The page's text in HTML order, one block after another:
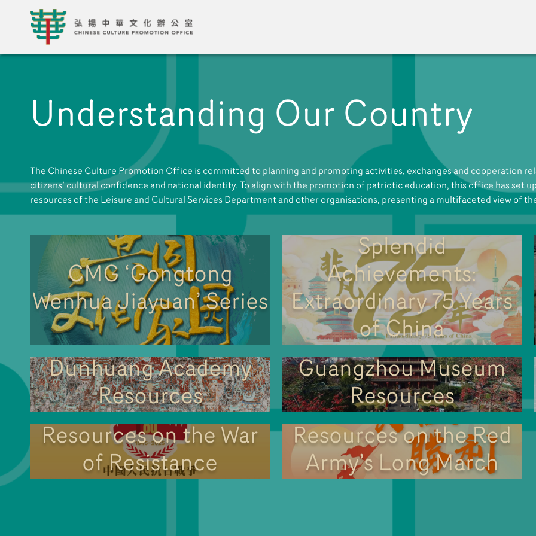
A New Venue for the
Understanding Our Country
The Chinese Culture Promotion Office is committed to planning and promoting activities, exchanges and cooperation
citizens’ cultural confidence and national identity. To align with the promotion of patriotic education, this office has set
resources of the Leisure and Cultural Services Department and other organisations, presenting a multifaceted view of
CMG ‘Gongtong
Wenhua Jiayuan’ Series
Splendid
Achievements:
Extraordinary 75 Years
of China
Dunhuang Academy
Resources
Guangzhou Museum
Resources
Resources on the War
of Resistance
Resources on the Red
Army’s Long March